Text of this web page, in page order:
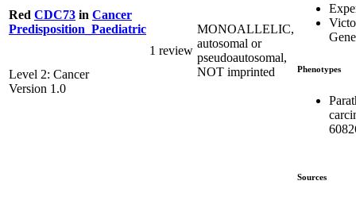
Red CDC73 in Cancer
Predisposition_Paediatric
Level 2: Cancer
Version 1.0
1 review
MONOALLELIC,
autosomal or
pseudoautosomal,
NOT imprinted
Phenotypes
Sources